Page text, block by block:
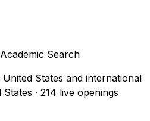
Search
United States and international
States · 214 live openings